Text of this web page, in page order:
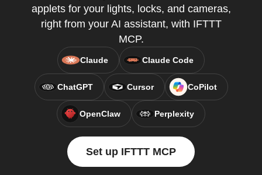
applets for your lights, locks, and cameras,
right from your AI assistant, with IFTTT
MCP.
Claude Claude Code
ChatGPT Cursor CoPilot
OpenClaw Perplexity
Set up IFTTT MCP